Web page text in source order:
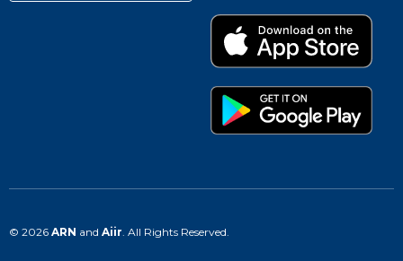
© 2026 ARN and Aiir . All Rights Reserved.